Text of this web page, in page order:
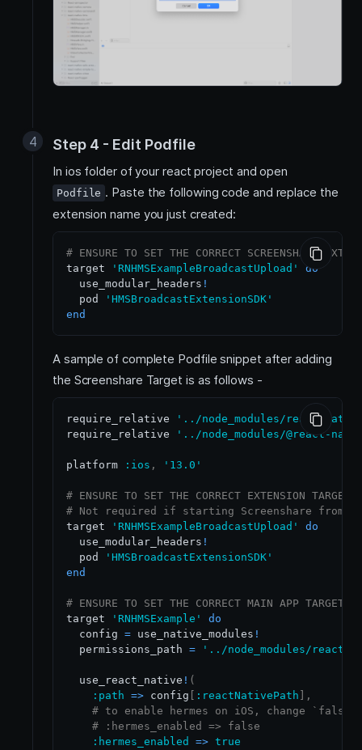
Step 4 - Edit Podfile
In ios folder of your react project and open
Podfile . Paste the following code and replace the
extension name you just created:
# ENSURE TO SET THE CORRECT SCREENSHARE
target
'RNHMSExampleBroadcastUpload'
do
  use_modular_headers
!
  pod
'HMSBroadcastExtensionSDK'
end
A sample of complete Podfile snippet after adding
the Screenshare Target is as follows -
require_relative
'../node_modules/react-
require_relative
'../node_modules/@react-
platform :ios , '13.0'
# ENSURE TO SET THE CORRECT EXTENSION TARGET
# Not required if starting Screenshare from
target
'RNHMSExampleBroadcastUpload'
do
  use_modular_headers
!
  pod
'HMSBroadcastExtensionSDK'
end
# ENSURE TO SET THE CORRECT MAIN APP TARGET
target
'RNHMSExample'
do
  config
= use_native_modules !
  permissions_path
= '../node_modules/react-
  use_react_native
! (
:path => config :reactNativePath
,
# to enable hermes on iOS, change
# :hermes_enabled => false
:hermes_enabled
=> true